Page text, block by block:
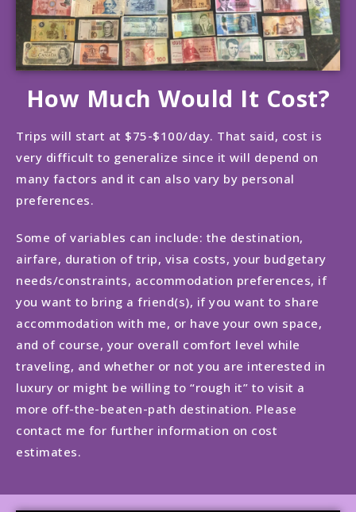
How Much Would It Cost?
Trips will start at $75-$100/day. That said, cost is
very difficult to generalize since it will depend on
many factors and it can also vary by personal
preferences.
Some of variables can include: the destination,
airfare, duration of trip, visa costs, your budgetary
needs/constraints, accommodation preferences, if
you want to bring a friend(s), if you want to share
accommodation with me, or have your own space,
and of course, your overall comfort level while
traveling, and whether or not you are interested in
luxury or might be willing to “rough it” to visit a
more off-the-beaten-path destination. Please
contact me for further information on cost
estimates.